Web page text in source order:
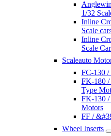
1/32
Inline
Scale
Inline
Scale
Scaleauto
FC-130 /
FK-180
Type
FK-130 /
Motors
FF /
Wheel Inserts